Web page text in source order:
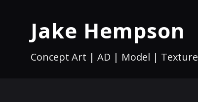
Jake Hempson
Concept Art | AD | Model | Texture